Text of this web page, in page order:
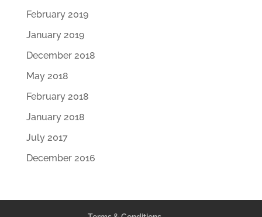
February 2019
January 2019
December 2018
May 2018
February 2018
January 2018
July 2017
December 2016